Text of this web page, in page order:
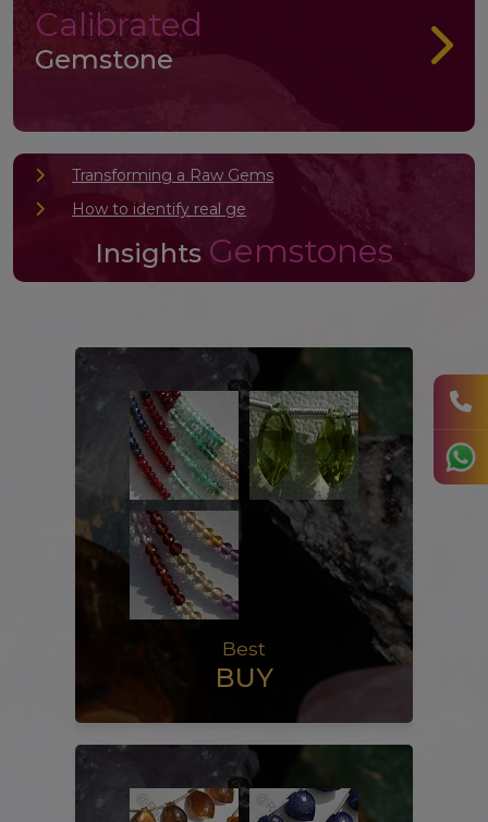
Calibrated
Gemstone
Transforming a Raw Gems
How to identify real ge
Insights Gemstones
Best
BUY